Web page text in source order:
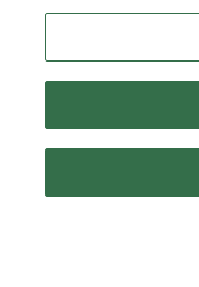
MORE WAYS